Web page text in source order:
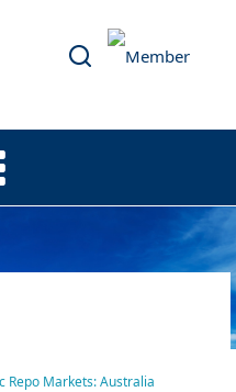
Repo Markets: Australia